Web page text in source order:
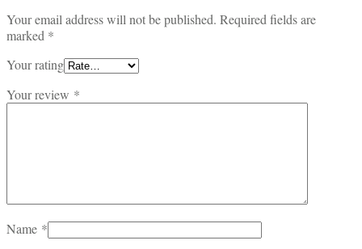
Your email address will not be published. Required fields are
marked *
Your rating
Your review *
Name *